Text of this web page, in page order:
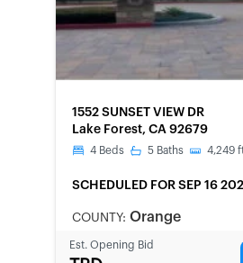
1552 SUNSET VIEW DR
Lake Forest, CA 92679
4 Beds 5 Baths 4,249
SCHEDULED FOR SEP 16
COUNTY: Orange
Est. Opening Bid